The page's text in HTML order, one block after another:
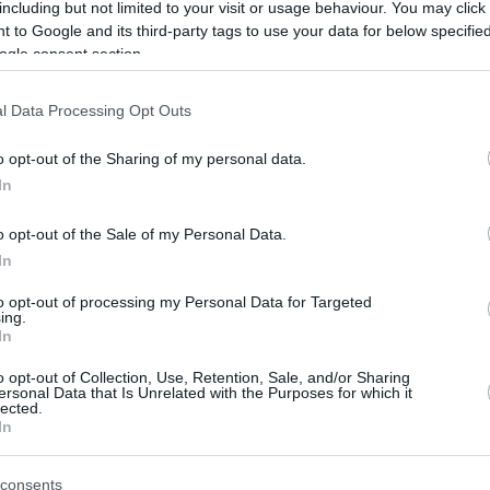
but not limited to your visit or usage behaviour. You may
to Google and its third-party tags to use your data for below
consent section.
Data Processing Opt Outs
opt-out of the Sharing of my personal data.
opt-out of the Sale of my Personal Data.
opt-out of processing my Personal Data for Targeted
opt-out of Collection, Use, Retention, Sale, and/or Sharing
Data that Is Unrelated with the Purposes for which it
By Eurohoops
team/info@eurohoops.net
addition of Canadian shooting guard
Andy Rautins. The player signed a
season in Turkey with Bahcesehir. He
2.9 rebounds in 32.1 minutes over 28
3-pointers.
Rautins is the player that coach Rick Pitino
in EuroLeague for the first time in his